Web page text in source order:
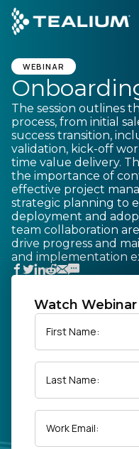
main
content
Platform
Solutions
Industries
Resources
Developer
Company
WEBINAR
The session outlines
process, from initial
success transition,
validation, kick-off
time value delivery.
the importance of
effective project
strategic planning to
deployment and
team collaboration
drive progress and
and implementation
Watch Webinar
First Name:
Last Name:
Work Email: